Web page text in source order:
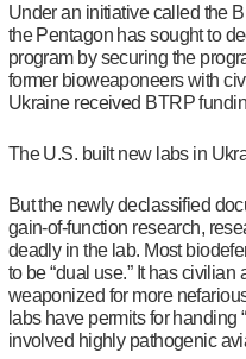
Under an initiative called the
the Pentagon has sought to
program by securing the
former bioweaponeers with
Ukraine received BTRP
The U.S. built new labs in
But the newly declassified
gain-of-function research,
deadly in the lab. Most
to be “dual use.” It has
weaponized for more
labs have permits for handing
involved highly pathogenic